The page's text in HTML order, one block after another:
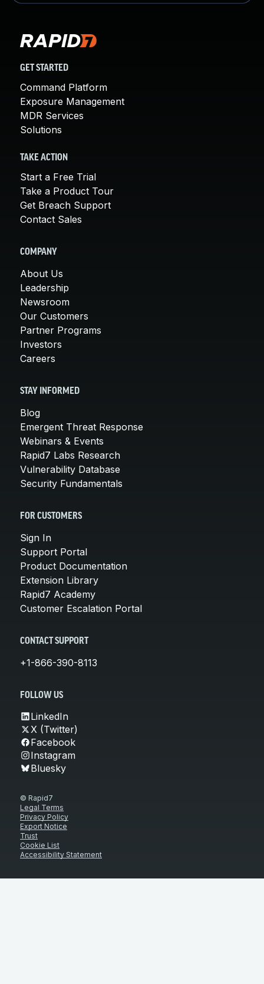
GET STARTED
Command Platform
Exposure Management
MDR Services
Solutions
TAKE ACTION
Start a Free Trial
Take a Product Tour
Get Breach Support
Contact Sales
COMPANY
About Us
Leadership
Newsroom
Our Customers
Partner Programs
Investors
Careers
STAY INFORMED
Blog
Emergent Threat Response
Webinars & Events
Rapid7 Labs Research
Vulnerability Database
Security Fundamentals
FOR CUSTOMERS
Sign In
Support Portal
Product Documentation
Extension Library
Rapid7 Academy
Customer Escalation Portal
CONTACT SUPPORT
+1-866-390-8113
FOLLOW US
LinkedIn
X (Twitter)
Facebook
Instagram
Bluesky
© Rapid7
Legal Terms
Privacy Policy
Export Notice
Trust
Cookie List
Accessibility Statement